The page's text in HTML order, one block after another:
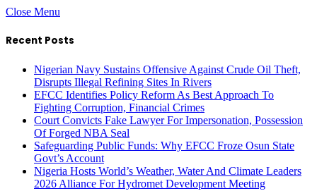
Close Menu
Recent Posts
Nigerian Navy Sustains Offensive Against Crude Oil Theft,
Disrupts Illegal Refining Sites In Rivers
EFCC Identifies Policy Reform As Best Approach To
Fighting Corruption, Financial Crimes
Court Convicts Fake Lawyer For Impersonation, Possession
Of Forged NBA Seal
Safeguarding Public Funds: Why EFCC Froze Osun State
Govt’s Account
Nigeria Hosts World’s Weather, Water And Climate Leaders
2026 Alliance For Hydromet Development Meeting